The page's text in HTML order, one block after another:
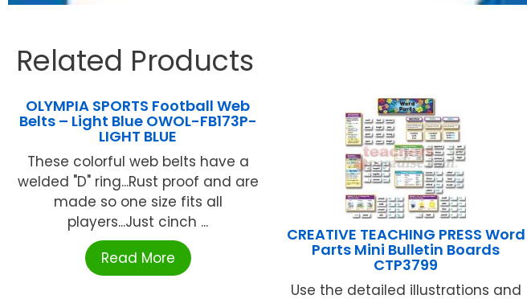
Related Products
OLYMPIA SPORTS Football Web
Belts – Light Blue OWOL-FB173P-
LIGHT BLUE
These colorful web belts have a
welded "D" ring...Rust proof and are
made so one size fits all
players...Just cinch ...
Read More
CREATIVE TEACHING PRESS Word
Parts Mini Bulletin Boards
CTP3799
Use the detailed illustrations and